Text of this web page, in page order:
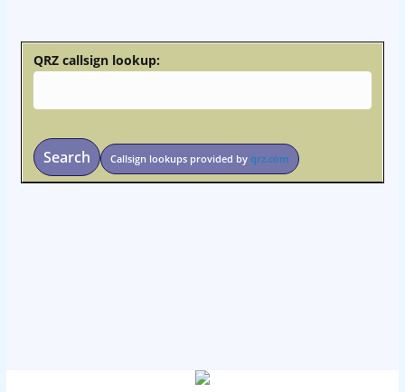
QRZ callsign lookup:
Search Callsign lookups provided by qrz.com